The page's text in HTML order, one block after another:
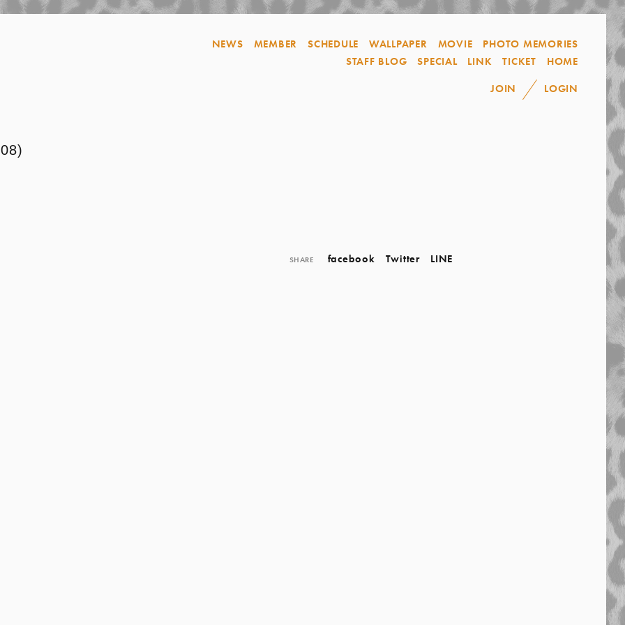
NEWS MEMBER SCHEDULE WALLPAPER MOVIE
PHOTO MEMORIES
STAFF BLOG
SPECIAL LINK TICKET
HOME
JOIN
LOGIN
SHARE facebook Twitter LINE